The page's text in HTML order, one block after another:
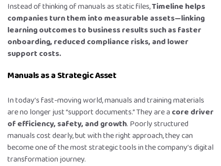
Instead of thinking of manuals as static files,Timeline helps
companies turn them into measurable assets—linking
learning outcomes to business results such as faster
onboarding, reduced compliance risks, and lower
support costs.
Manuals as a Strategic Asset
In today’s fast-moving world, manuals and training materials
are no longer just “support documents.” They are a core driver
of efficiency, safety, and growth. Poorly structured
manuals cost dearly, but with the right approach, they can
become one of the most strategic tools in the company’s digital
transformation journey.